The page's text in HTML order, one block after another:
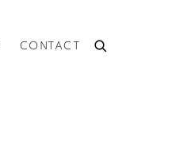
CONTACT